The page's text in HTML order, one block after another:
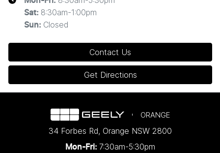
Sat: 8:30am-1:00pm
Sun: Closed
Contact Us
Get Directions
ORANGE
34 Forbes Rd, Orange NSW 2800
Mon-Fri: 7:30am-5:30pm